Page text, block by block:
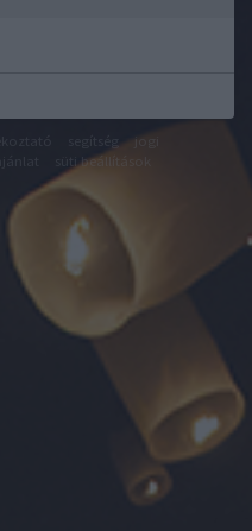
jogi
süti beállítások